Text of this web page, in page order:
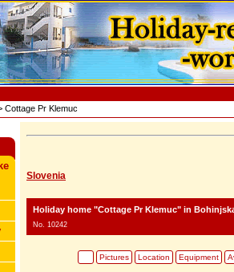
Cottage Pr Klemuc
Slovenia
Holiday home "Cottage Pr Klemuc" in
No. 10242
Pictures Location Equipment